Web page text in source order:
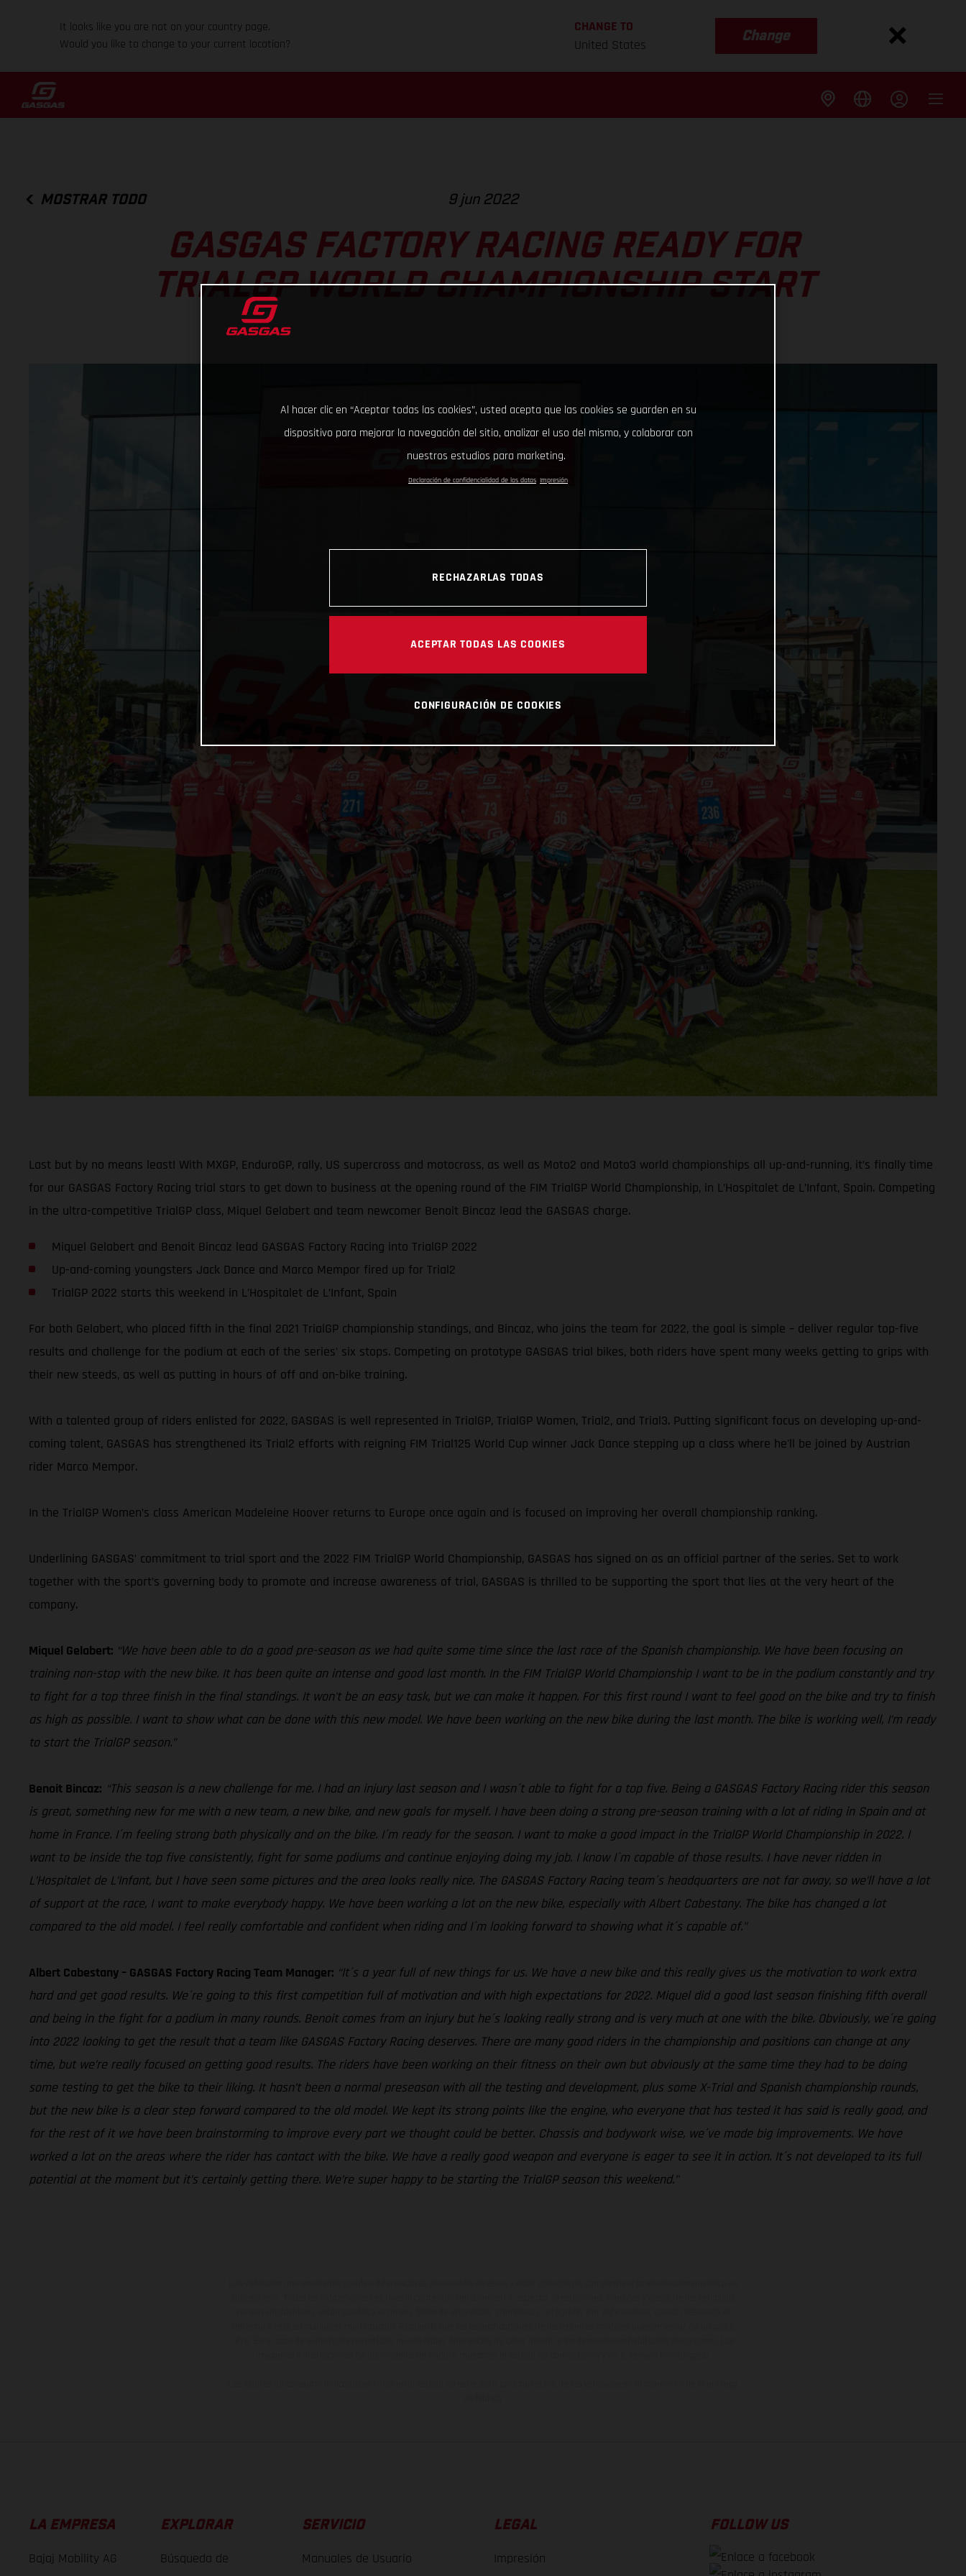
It looks like you are not on your country page.
Would you like to change to your current location?
CHANGE TO
United States
Change
MOSTRAR TODO 9 jun 2022
GASGAS FACTORY RACING READY FOR
TRIALGP WORLD CHAMPIONSHIP START
Last but by no means least! With MXGP, EnduroGP, rally, US supercross and motocross, as well as Moto2 and Moto3 world championships all up-and-running, it’s finally time
for our GASGAS Factory Racing trial stars to get down to business at the opening round of the FIM TrialGP World Championship, in L’Hospitalet de L’Infant, Spain. Competing
in the ultra-competitive TrialGP class, Miquel Gelabert and team newcomer Benoit Bincaz lead the GASGAS charge.
Miquel Gelabert and Benoit Bincaz lead GASGAS Factory Racing into TrialGP 2022
Up-and-coming youngsters Jack Dance and Marco Mempor fired up for Trial2
TrialGP 2022 starts this weekend in L’Hospitalet de L’Infant, Spain
For both Gelabert, who placed fifth in the final 2021 TrialGP championship standings, and Bincaz, who joins the team for 2022, the goal is simple – deliver regular top-five
results and challenge for the podium at each of the series’ six stops. Competing on prototype GASGAS trial bikes, both riders have spent many weeks getting to grips with
their new steeds, as well as putting in hours of off and on-bike training.
With a talented group of riders enlisted for 2022, GASGAS is well represented in TrialGP, TrialGP Women, Trial2, and Trial3. Putting significant focus on developing up-and-
coming talent, GASGAS has strengthened its Trial2 efforts with reigning FIM Trial125 World Cup winner Jack Dance stepping up a class where he'll be joined by Austrian
rider Marco Mempor.
In the TrialGP Women’s class American Madeleine Hoover returns to Europe once again and is focused on improving her overall championship ranking.
Underlining GASGAS’ commitment to trial sport and the 2022 FIM TrialGP World Championship, GASGAS has signed on as an official partner of the series. Set to work
together with the sport’s governing body to promote and increase awareness of trial, GASGAS is thrilled to be supporting the sport that lies at the very heart of the
company.
Miquel Gelabert: “We have been able to do a good pre-season as we had quite some time since the last race of the Spanish championship. We have been focusing on
training non-stop with the new bike. It has been quite an intense and good last month. In the FIM TrialGP World Championship I want to be in the podium constantly and try
to fight for a top three finish in the final standings. It won't be an easy task, but we can make it happen. For this first round I want to feel good on the bike and try to finish
as high as possible. I want to show what can be done with this new model. We have been working on the new bike during the last month. The bike is working well, I’m ready
to start the TrialGP season.”
Benoit Bincaz: “This season is a new challenge for me. I had an injury last season and I wasn´t able to fight for a top five. Being a GASGAS Factory Racing rider this season
is great, something new for me with a new team, a new bike, and new goals for myself. I have been doing a strong pre-season training with a lot of riding in Spain and at
home in France. I´m feeling strong both physically and on the bike. I´m ready for the season. I want to make a good impact in the TrialGP World Championship in 2022. I
want to be inside the top five consistently, fight for some podiums and continue enjoying doing my job. I know I´m capable of those results. I have never ridden in
L’Hospitalet de L’Infant, but I have seen some pictures and the area looks really nice. The GASGAS Factory Racing team´s headquarters are not far away, so we’ll have a lot
of support at the race, I want to make everybody happy. We have been working a lot on the new bike, especially with Albert Cabestany. The bike has changed a lot
compared to the old model. I feel really comfortable and confident when riding and I´m looking forward to showing what it´s capable of."
Albert Cabestany – GASGAS Factory Racing Team Manager: “It´s a year full of new things for us. We have a new bike and this really gives us the motivation to work extra
hard and get good results. We´re going to this first competition full of motivation and with high expectations for 2022. Miquel did a good last season finishing fifth overall
and being in the fight for a podium in many rounds. Benoit comes from an injury but he´s looking really strong and is very much at one with the bike. Obviously, we´re going
into 2022 looking to get the result that a team like GASGAS Factory Racing deserves. There are many good riders in the championship and positions can change at any
time, but we’re really focused on getting good results. The riders have been working on their fitness on their own but obviously at the same time they had to be doing
some testing to get the bike to their liking. It hasn’t been a normal preseason with all the testing and development, plus some X-Trial and Spanish championship rounds,
but the new bike is a clear step forward compared to the old model. We kept its strong points like the engine, who everyone that has tested it has said is really good, and
for the rest of it we have been brainstorming to improve every part we thought could be better. Chassis and bodywork wise, we´ve made big improvements. We have
worked a lot on the areas where the rider has contact with the bike. We have a really good weapon and everyone is eager to see it in action. It´s not developed to its full
potential at the moment but it’s certainly getting there. We’re super happy to be starting the TrialGP season this weekend.”
LA EMPRESA
Bajaj Mobility AG
EXPLORAR
Búsqueda de
SERVICIO
Manuales de Usuario
LEGAL
Impresión
FOLLOW US
Al hacer clic en “Aceptar todas las cookies”, usted acepta que las cookies se guarden en su
dispositivo para mejorar la navegación del sitio, analizar el uso del mismo, y colaborar con
nuestros estudios para marketing.
Declaración de confidencialidad de los datos Impresión
RECHAZARLAS TODAS
ACEPTAR TODAS LAS COOKIES
CONFIGURACIÓN DE COOKIES